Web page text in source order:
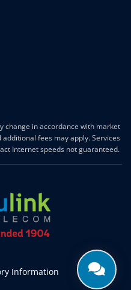
change in accordance with market
fees may apply. Services
Internet speeds not guaranteed.
Information